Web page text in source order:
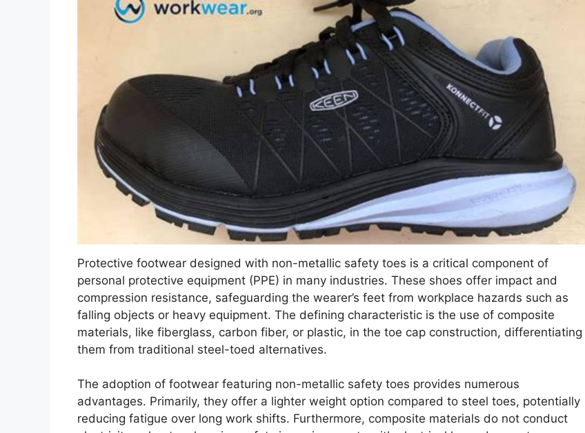
Protective footwear designed with non-metallic safety toes is a critical component of
personal protective equipment (PPE) in many industries. These shoes offer impact and
compression resistance, safeguarding the wearer’s feet from workplace hazards such as
falling objects or heavy equipment. The defining characteristic is the use of composite
materials, like fiberglass, carbon fiber, or plastic, in the toe cap construction, differentiating
them from traditional steel-toed alternatives.
The adoption of footwear featuring non-metallic safety toes provides numerous
advantages. Primarily, they offer a lighter weight option compared to steel toes, potentially
reducing fatigue over long work shifts. Furthermore, composite materials do not conduct